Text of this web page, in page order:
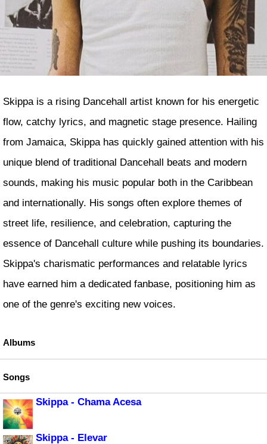
Skippa is a rising Dancehall artist known for his energetic
flow, catchy lyrics, and magnetic stage presence. Hailing
from Jamaica, Skippa has quickly gained attention with his
unique blend of traditional Dancehall beats and modern
sounds, making his music popular both in the Caribbean
and internationally. His songs often explore themes of
street life, resilience, and celebration, capturing the
essence of Dancehall culture while pushing its boundaries.
Skippa's charismatic performances and relatable lyrics
have earned him a dedicated fanbase, positioning him as
one of the genre's exciting new voices.
Albums
Songs
Skippa - Chama Acesa
Skippa - Elevar